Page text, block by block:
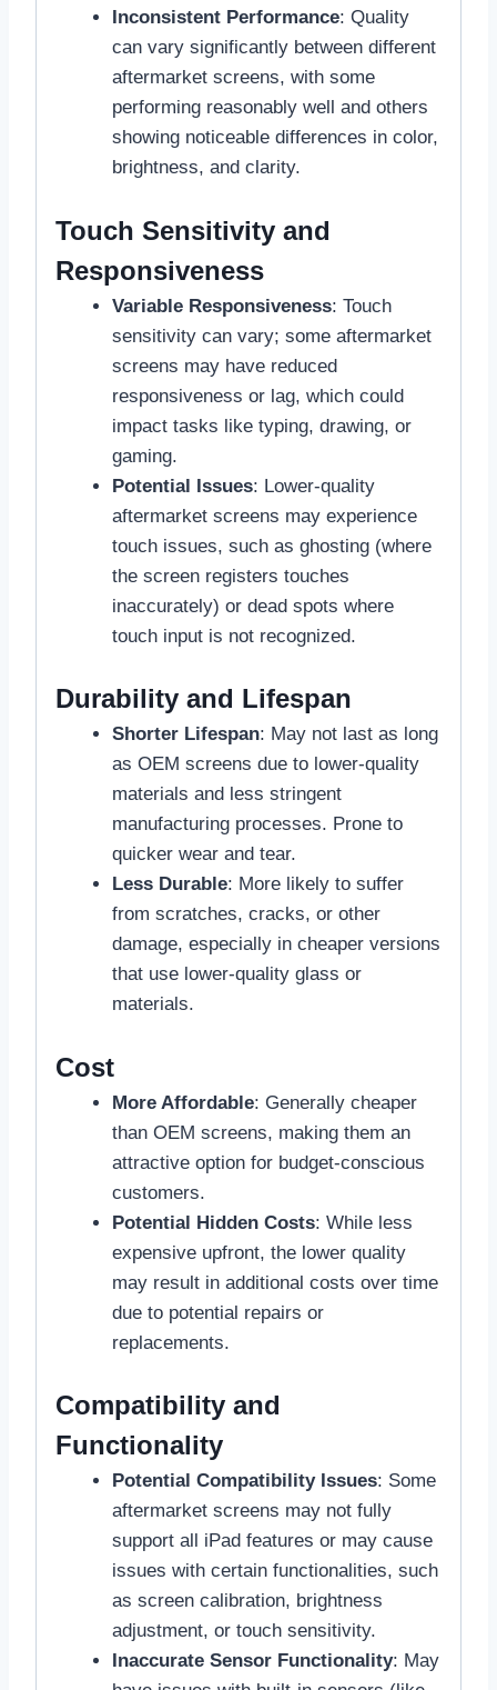
Inconsistent Performance: Quality
can vary significantly between different
aftermarket screens, with some
performing reasonably well and others
showing noticeable differences in color,
brightness, and clarity.
Touch Sensitivity and
Responsiveness
Variable Responsiveness: Touch
sensitivity can vary; some aftermarket
screens may have reduced
responsiveness or lag, which could
impact tasks like typing, drawing, or
gaming.
Potential Issues: Lower-quality
aftermarket screens may experience
touch issues, such as ghosting (where
the screen registers touches
inaccurately) or dead spots where
touch input is not recognized.
Durability and Lifespan
Shorter Lifespan: May not last as long
as OEM screens due to lower-quality
materials and less stringent
manufacturing processes. Prone to
quicker wear and tear.
Less Durable: More likely to suffer
from scratches, cracks, or other
damage, especially in cheaper versions
that use lower-quality glass or
materials.
Cost
More Affordable: Generally cheaper
than OEM screens, making them an
attractive option for budget-conscious
customers.
Potential Hidden Costs: While less
expensive upfront, the lower quality
may result in additional costs over time
due to potential repairs or
replacements.
Compatibility and
Functionality
Potential Compatibility Issues: Some
aftermarket screens may not fully
support all iPad features or may cause
issues with certain functionalities, such
as screen calibration, brightness
adjustment, or touch sensitivity.
Inaccurate Sensor Functionality: May